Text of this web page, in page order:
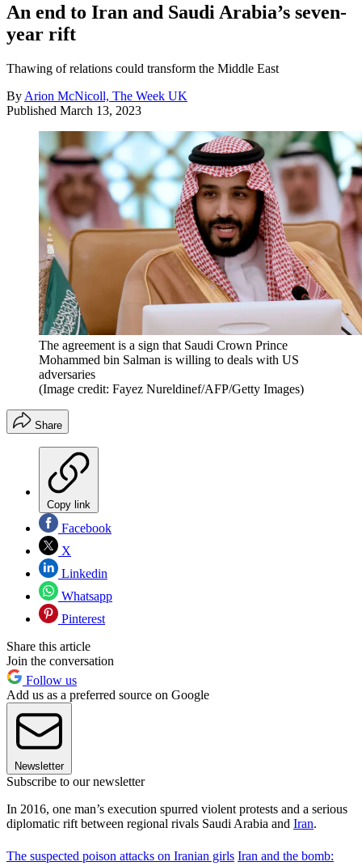
An end to Iran and Saudi Arabia’s seven-
year rift
Thawing of relations could transform the Middle East
By Arion McNicoll, The Week UK
Published March 13, 2023
The agreement is a sign that Saudi Crown Prince
Mohammed bin Salman is willing to deals with US
adversaries
(Image credit: Fayez Nureldinef/AFP/Getty Images)
Share
Copy link
Facebook
X
Linkedin
Whatsapp
Pinterest
Share this article
Join the conversation
Follow us
Add us as a preferred source on Google
Newsletter
Subscribe to our newsletter
In 2016, one man’s execution spurred violent protests and a serious
diplomatic rift between regional rivals Saudi Arabia and Iran.
The suspected poison attacks on Iranian girls Iran and the bomb: